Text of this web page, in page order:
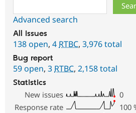
Advanced search
All issues
138 open, 4 RTBC, 3,976 total
Bug report
59 open, 3 RTBC, 2,158 total
Statistics
New issues
0
Response rate
100